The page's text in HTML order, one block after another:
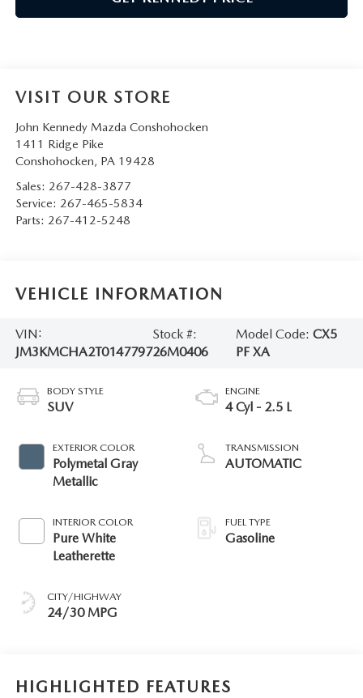
VISIT OUR STORE
John Kennedy Mazda Conshohocken
1411 Ridge Pike
Conshohocken, PA 19428
Sales: 267-428-3877
Service: 267-465-5834
Parts: 267-412-5248
VEHICLE INFORMATION
VIN:
JM3KMCHA2T0147797
Stock #:
26M0406
Model Code:CX5
PF XA
BODY STYLE
SUV
EXTERIOR COLOR
Polymetal Gray
Metallic
INTERIOR COLOR
Pure White
Leatherette
CITY/HIGHWAY
24/30 MPG
ENGINE
4 Cyl - 2.5 L
TRANSMISSION
AUTOMATIC
FUEL TYPE
Gasoline
HIGHLIGHTED FEATURES